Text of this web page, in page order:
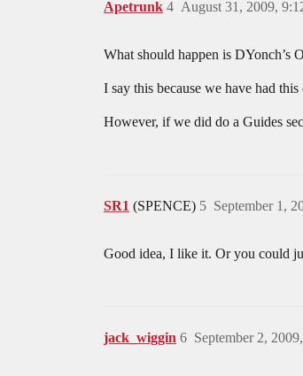
Apetrunk August 31, 2009,
4
What should happen is DYonch’s
I say this because we have had
However, if we did do a Guides
SR1 (SPENCE) September 1,
5
Good idea, I like it. Or you could
jack_wiggin September 2,
6